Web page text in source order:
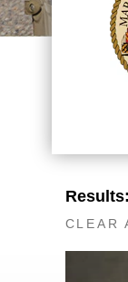
Results:
CLEAR